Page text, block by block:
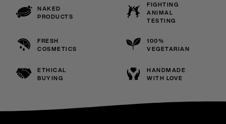
NAKED
PRODUCTS
FIGHTING
ANIMAL
TESTING
FRESH
COSMETICS
100%
VEGETARIAN
ETHICAL
BUYING
HANDMADE
WITH LOVE